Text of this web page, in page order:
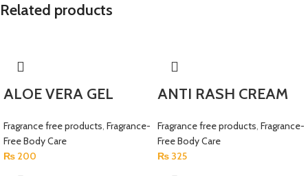
Related products
ALOE VERA GEL
Fragrance free products, Fragrance-
Free Body Care
₨ 200
ANTI RASH CREAM
Fragrance free products, Fragrance-
Free Body Care
₨ 325